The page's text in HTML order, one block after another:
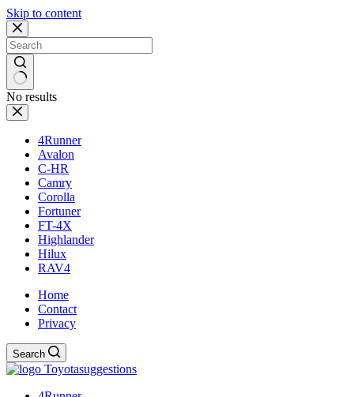
Skip to content
No results
4Runner
Avalon
C-HR
Camry
Corolla
Fortuner
FT-4X
Highlander
Hilux
RAV4
Home
Contact
Privacy
Search